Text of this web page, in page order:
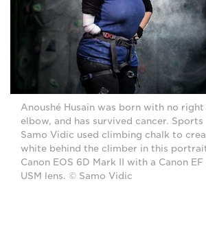
Anoushé Husain was born with no
elbow, and has survived cancer.
Samo Vidic used climbing chalk to
white behind the climber in this
Canon EOS 6D Mark II with a Canon
USM lens. © Samo Vidic